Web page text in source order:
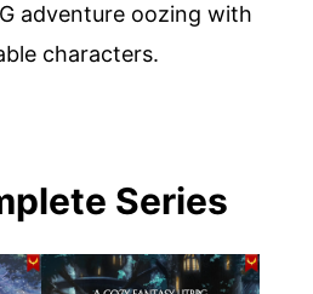
adventure oozing with
characters.
Series